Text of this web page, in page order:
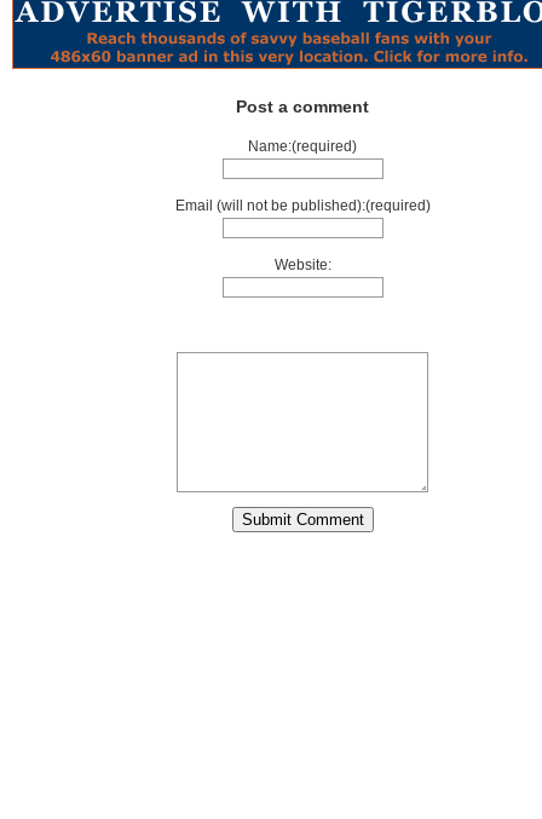
Post a comment
Name:(required)
Email (will not be published):(required)
Website: